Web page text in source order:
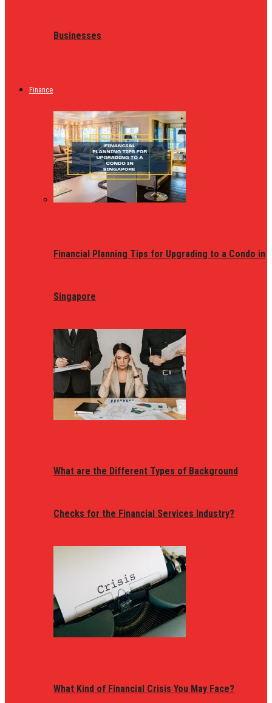
Businesses
Finance
Financial Planning Tips for Upgrading to a Condo in
Singapore
What are the Different Types of Background
Checks for the Financial Services Industry?
What Kind of Financial Crisis You May Face?